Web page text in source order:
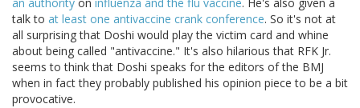
an authority on influenza and the flu vaccine. He's also given a
talk to at least one antivaccine crank conference. So it's not at
all surprising that Doshi would play the victim card and whine
about being called "antivaccine." It's also hilarious that RFK Jr.
seems to think that Doshi speaks for the editors of the BMJ
when in fact they probably published his opinion piece to be a bit
provocative.